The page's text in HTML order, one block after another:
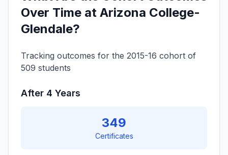
Over Time at Arizona College-
Glendale?
Tracking outcomes for the 2015-16 cohort of
509 students
After 4 Years
349
Certificates